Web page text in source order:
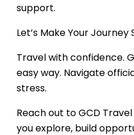
support.
Let’s Make Your Journey
Travel with confidence.
easy way. Navigate
stress.
Reach out to GCD
you explore, build